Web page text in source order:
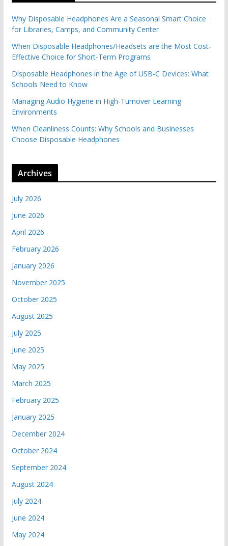
Why Disposable Headphones Are a Seasonal Smart Choice
for Libraries, Camps, and Community Center
When Disposable Headphones/Headsets are the Most Cost-
Effective Choice for Short-Term Programs
Disposable Headphones in the Age of USB-C Devices: What
Schools Need to Know
Managing Audio Hygiene in High-Turnover Learning
Environments
When Cleanliness Counts: Why Schools and Businesses
Choose Disposable Headphones
Archives
July 2026
June 2026
April 2026
February 2026
January 2026
November 2025
October 2025
August 2025
July 2025
June 2025
May 2025
March 2025
February 2025
January 2025
December 2024
October 2024
September 2024
August 2024
July 2024
June 2024
May 2024